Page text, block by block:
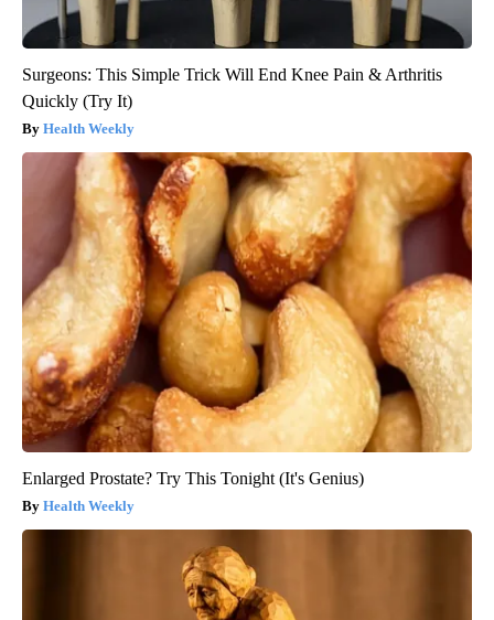
Surgeons: This Simple Trick Will End Knee Pain & Arthritis
Quickly (Try It)
Health Weekly
Enlarged Prostate? Try This Tonight (It's Genius)
Health Weekly